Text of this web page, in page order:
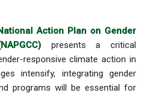
Action Plan on Gender
presents a critical
responsive climate action in
intensify, integrating gender
programs will be essential for